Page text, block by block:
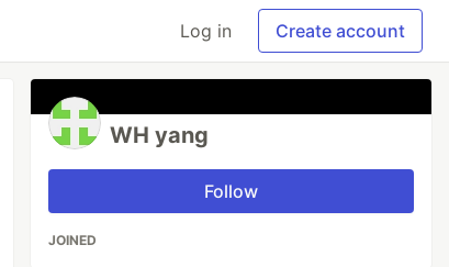
Log in Create account
WH yang
Follow
JOINED